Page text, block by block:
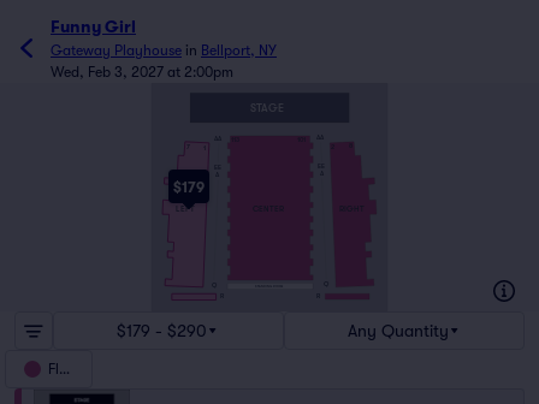
Funny Girl
Gateway Playhouse in Bellport, NY
Wed, Feb 3, 2027 at 2:00pm
$179
CENTER
LEFT RIGHT
STAGE
$179 - $290 Any Quantity
Floor